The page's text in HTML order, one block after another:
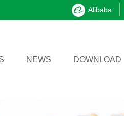
Alibaba
NEWS DOWNLOAD